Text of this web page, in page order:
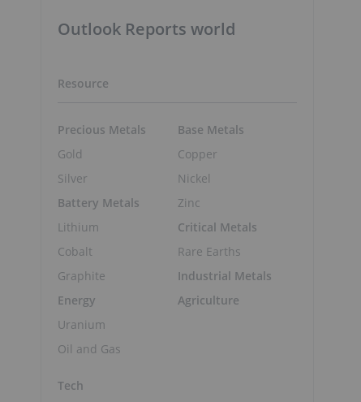
Outlook Reports world
Resource
Precious Metals
Gold
Silver
Battery Metals
Lithium
Cobalt
Graphite
Energy
Uranium
Oil and Gas
Base Metals
Copper
Nickel
Zinc
Critical Metals
Rare Earths
Industrial Metals
Agriculture
Tech